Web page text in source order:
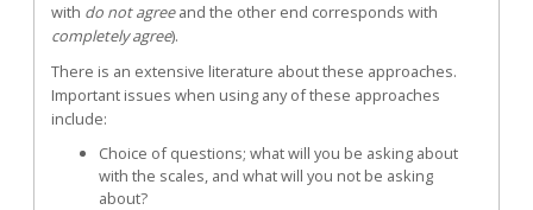
with do not agreeand the other end corresponds with
completely agree).
There is an extensive literature about these approaches.
Important issues when using any of these approaches
include:
Choice of questions; what will you be asking about
with the scales, and what will you not be asking
about?